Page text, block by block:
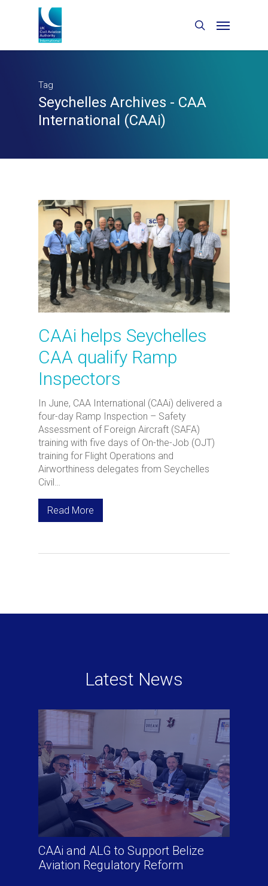
Tag
Seychelles Archives - CAA
International (CAAi)
CAAi helps Seychelles
CAA qualify Ramp
Inspectors
In June, CAA International (CAAi) delivered a
four-day Ramp Inspection – Safety
Assessment of Foreign Aircraft (SAFA)
training with five days of On-the-Job (OJT)
training for Flight Operations and
Airworthiness delegates from Seychelles
Civil…
Read More
Latest News
CAAi and ALG to Support Belize
Aviation Regulatory Reform